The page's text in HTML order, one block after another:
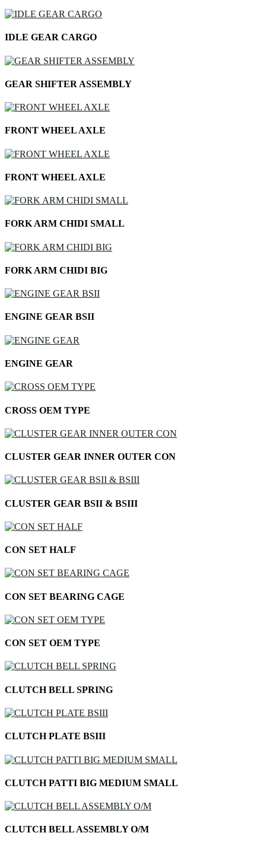
IDLE GEAR CARGO
GEAR SHIFTER ASSEMBLY
FRONT WHEEL AXLE
FRONT WHEEL AXLE
FORK ARM CHIDI SMALL
FORK ARM CHIDI BIG
ENGINE GEAR BSII
ENGINE GEAR
CROSS OEM TYPE
CLUSTER GEAR INNER OUTER CON
CLUSTER GEAR BSII & BSIII
CON SET HALF
CON SET BEARING CAGE
CON SET OEM TYPE
CLUTCH BELL SPRING
CLUTCH PLATE BSIII
CLUTCH PATTI BIG MEDIUM SMALL
CLUTCH BELL ASSEMBLY O/M